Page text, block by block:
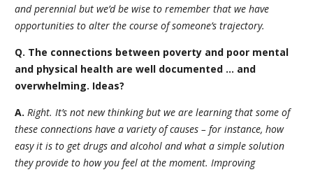
and perennial but we’d be wise to remember that we have
opportunities to alter the course of someone’s trajectory.
Q. The connections between poverty and poor mental
and physical health are well documented … and
overwhelming. Ideas?
A. Right. It’s not new thinking but we are learning that some of
these connections have a variety of causes – for instance, how
easy it is to get drugs and alcohol and what a simple solution
they provide to how you feel at the moment. Improving